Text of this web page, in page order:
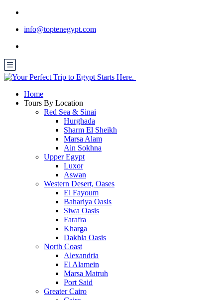
info@toptenegypt.com
Home
Tours By Location
Red Sea & Sinai
Hurghada
Sharm El Sheikh
Marsa Alam
Ain Sokhna
Upper Egypt
Luxor
Aswan
Western Desert, Oases
El Fayoum
Bahariya Oasis
Siwa Oasis
Farafra
Kharga
Dakhla Oasis
North Coast
Alexandria
El Alamein
Marsa Matruh
Port Said
Greater Cairo